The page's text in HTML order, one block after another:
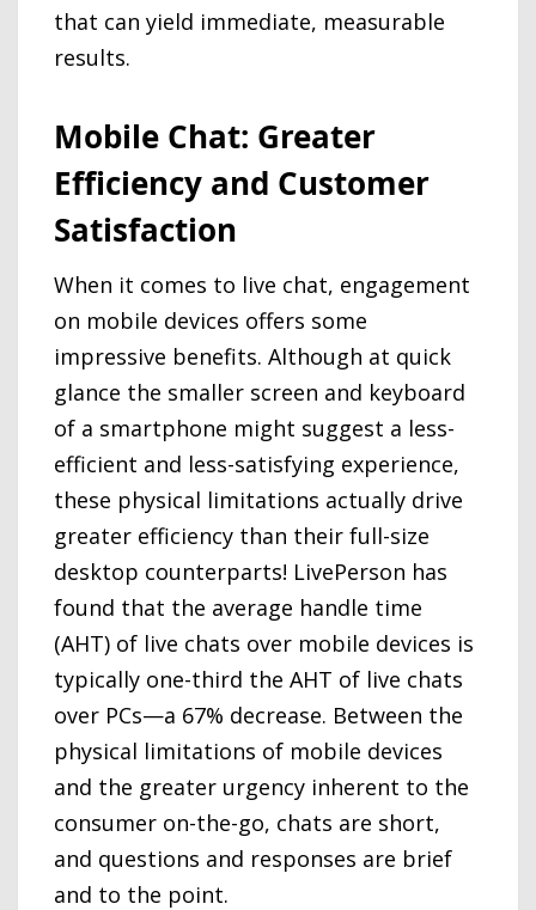
that can yield immediate, measurable
results.
Mobile Chat: Greater
Efficiency and Customer
Satisfaction
When it comes to live chat, engagement
on mobile devices offers some
impressive benefits. Although at quick
glance the smaller screen and keyboard
of a smartphone might suggest a less-
efficient and less-satisfying experience,
these physical limitations actually drive
greater efficiency than their full-size
desktop counterparts! LivePerson has
found that the average handle time
(AHT) of live chats over mobile devices is
typically one-third the AHT of live chats
over PCs—a 67% decrease. Between the
physical limitations of mobile devices
and the greater urgency inherent to the
consumer on-the-go, chats are short,
and questions and responses are brief
and to the point.